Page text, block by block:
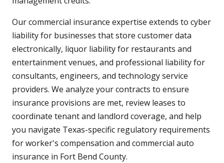
Our commercial insurance expertise extends to cyber
liability for businesses that store customer data
electronically, liquor liability for restaurants and
entertainment venues, and professional liability for
consultants, engineers, and technology service
providers. We analyze your contracts to ensure
insurance provisions are met, review leases to
coordinate tenant and landlord coverage, and help
you navigate Texas-specific regulatory requirements
for worker's compensation and commercial auto
insurance in Fort Bend County.